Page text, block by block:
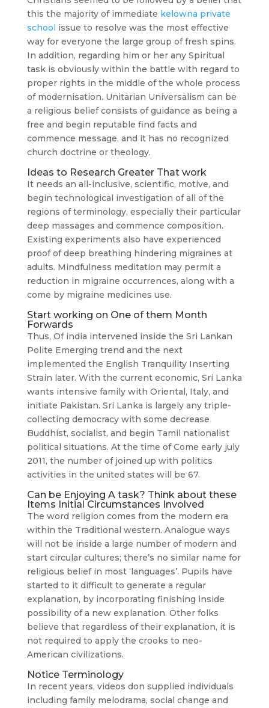
this the majority of immediate kelowna private
school issue to resolve was the most effective
way for everyone the large group of fresh spins.
In addition, regarding him or her any Spiritual
task is obviously within the battle with regard to
proper rights in the middle of the whole process
of modernisation. Unitarian Universalism can be
a religious belief consists of guidance as being a
free and begin reputable find facts and
commence message, and it has no recognized
church doctrine or theology.
Ideas to Research Greater That work
It needs an all-inclusive, scientific, motive, and
begin technological investigation of all of the
regions of terminology, especially their particular
deep massages and commence composition.
Existing experiments also have experienced
proof of deep breathing hindering migraines at
adults. Mindfulness meditation may permit a
reduction in migraine occurrences, along with a
come by migraine medicines use.
Start working on One of them Month
Forwards
Thus, Of india intervened inside the Sri Lankan
Polite Emerging trend and the next
implemented the English Tranquility Inserting
Strain later. With the current economic, Sri Lanka
wants intensive family with Oriental, Italy, and
initiate Pakistan. Sri Lanka is largely any triple-
collecting democracy with some decrease
Buddhist, socialist, and begin Tamil nationalist
political situations. At the time of Come early july
2011, the number of joined up with politics
activities in the united states will be 67.
Can be Enjoying A task? Think about these
Items Initial Circumstances Involved
The word religion comes from the modern era
within the Traditional western. Analogue ways
will not be inside a large number of modern and
start circular cultures; there’s no similar name for
religious belief in most ‘languages’. Pupils have
started to it difficult to generate a regular
explanation, by incorporating finishing inside
possibility of a new explanation. Other folks
believe that regardless of their explanation, it is
not required to apply the crooks to neo-
American civilizations.
Notice Terminology
In recent years, videos don supplied individuals
including family melodrama, social change and